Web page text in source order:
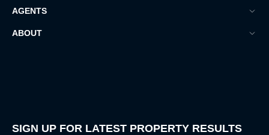
AGENTS
ABOUT
SIGN UP FOR LATEST PROPERTY RESULTS